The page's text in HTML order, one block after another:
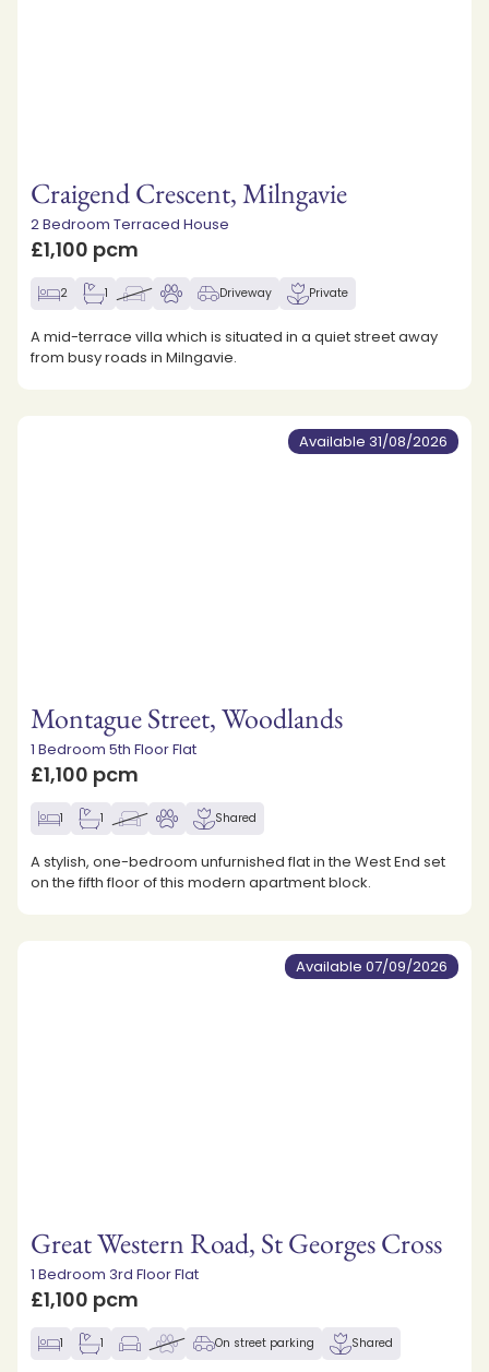
Craigend Crescent, Milngavie
2 Bedroom Terraced House
£1,100 pcm
2 1 Driveway Private
A mid-terrace villa which is situated in a quiet street away
from busy roads in Milngavie.
Available 31/08/2026
Montague Street, Woodlands
1 Bedroom 5th Floor Flat
£1,100 pcm
1 1 Shared
A stylish, one-bedroom unfurnished flat in the West End set
on the fifth floor of this modern apartment block.
Available 07/09/2026
Great Western Road, St Georges Cross
1 Bedroom 3rd Floor Flat
£1,100 pcm
1 1 On street parking Shared